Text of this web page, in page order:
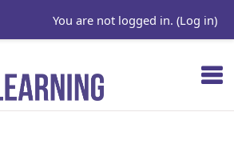
You are not logged in. (Log in)